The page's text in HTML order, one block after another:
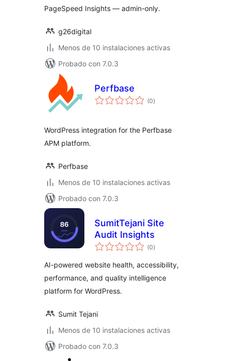
PageSpeed Insights — admin-only.
g26digital
Menos de 10 instalaciones activas
Probado con 7.0.3
Perfbase
(0total
de
)
WordPress integration for the Perfbase
APM platform.
Perfbase
Menos de 10 instalaciones activas
Probado con 7.0.3
SumitTejani Site
Audit Insights
(0total
de
)
AI-powered website health, accessibility,
performance, and quality intelligence
platform for WordPress.
Sumit Tejani
Menos de 10 instalaciones activas
Probado con 7.0.3